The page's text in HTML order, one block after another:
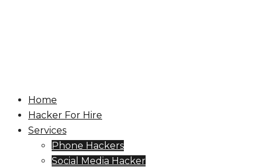
Home
Hacker For Hire
Services
Phone Hackers
Social Media Hacker